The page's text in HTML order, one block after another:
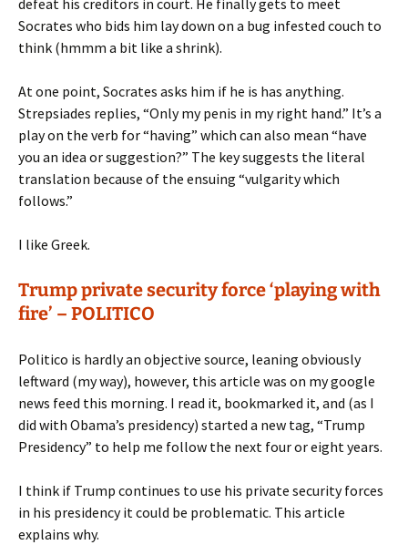
defeat his creditors in court. He finally gets to meet
Socrates who bids him lay down on a bug infested couch to
think (hmmm a bit like a shrink).
At one point, Socrates asks him if he is has anything.
Strepsiades replies, “Only my penis in my right hand.” It’s a
play on the verb for “having” which can also mean “have
you an idea or suggestion?” The key suggests the literal
translation because of the ensuing “vulgarity which
follows.”
I like Greek.
Trump private security force ‘playing with
fire’ – POLITICO
Politico is hardly an objective source, leaning obviously
leftward (my way), however, this article was on my google
news feed this morning. I read it, bookmarked it, and (as I
did with Obama’s presidency) started a new tag, “Trump
Presidency” to help me follow the next four or eight years.
I think if Trump continues to use his private security forces
in his presidency it could be problematic. This article
explains why.